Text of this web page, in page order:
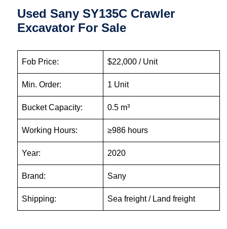
Used Sany SY135C Crawler
Excavator For Sale
Fob Price: $22,000 / Unit
Min. Order: 1 Unit
Bucket Capacity: 0.5 m³
Working Hours: ≥986 hours
Year: 2020
Brand: Sany
Shipping: Sea freight / Land freight